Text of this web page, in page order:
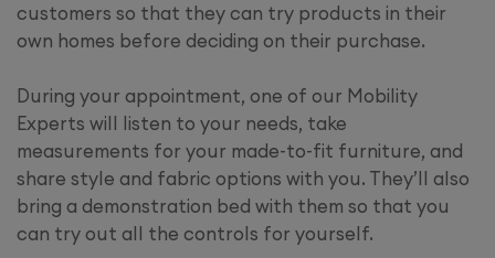
customers so that they can try products in their
own homes before deciding on their purchase.
During your appointment, one of our Mobility
Experts will listen to your needs, take
measurements for your made-to-fit furniture, and
share style and fabric options with you. They’ll also
bring a demonstration bed with them so that you
can try out all the controls for yourself.